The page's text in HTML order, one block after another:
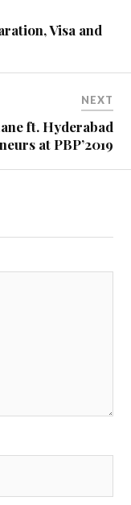
Visa and
NEXT
ft. Hyderabad
at PBP’2019